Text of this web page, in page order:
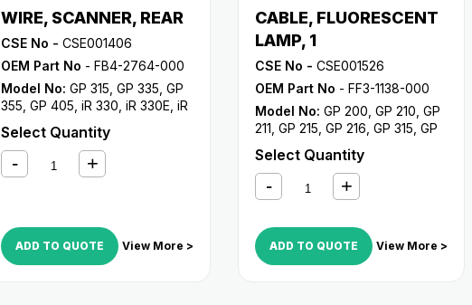
WIRE, SCANNER, REAR
CSE No - CSE001406
OEM Part No - FB4-2764-000
Model No: GP 315 GP 335 GP
355 GP 405 iR 330 iR 330E iR
iR 400
Select Quantity
ADD TO QUOTE View More >
CABLE, FLUORESCENT
LAMP, 1
CSE No - CSE001526
OEM Part No - FF3-1138-000
Model No: GP 200 GP 210 GP
211 GP 215 GP 216 GP 315 GP
GP 405
330E,iR 330N ,iR 330S
Select Quantity
ADD TO QUOTE View More >